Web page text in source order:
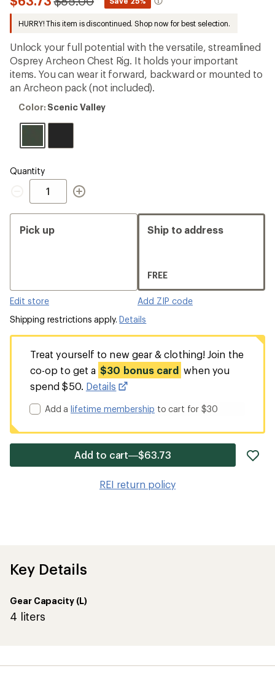
first!
HURRY! This item is discontinued. Shop now for best selection.
Unlock your full potential with the versatile, streamlined
Osprey Archeon Chest Rig. It holds your important
items. You can wear it forward, backward or mounted to
an Archeon pack (not included).
Color:
Valley
Color: Scenic Valley
Quantity
Quantity
Pick up
Edit store
Ship to address
FREE
Add ZIP code
Shipping restrictions apply.Details
Treat yourself to new gear & clothing! Join the
co-op to get a $30 bonus card when you
spend $50. Details
Add alifetime membership to cart for $30
Add to cart—$63.73
REI return policy
Key Details
Gear Capacity (L)
4 liters